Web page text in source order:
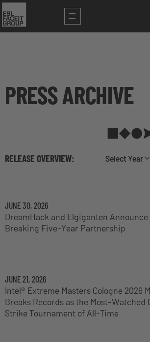
PRESS ARCHIVE
RELEASE OVERVIEW: Select Year
JUNE 30, 2026
DreamHack and Elgiganten
Breaking Five-Year Partnership
JUNE 21, 2026
Intel® Extreme Masters Cologne 2026
Breaks Records as the Most-Watched
Strike Tournament of All-Time